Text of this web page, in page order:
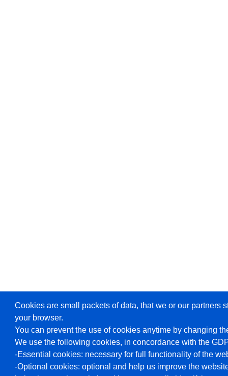
Cookies are small packets of data, that we or our partners
your browser.
You can prevent the use of cookies anytime by changing
We use the following cookies, in concordance with the
-Essential cookies: necessary for full functionality of the
-Optional cookies: optional and help us improve the